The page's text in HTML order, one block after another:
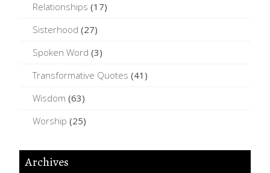
Relationships (17)
Sisterhood (27)
Spoken Word (3)
Transformative Quotes (41)
Wisdom (63)
Worship (25)
Archives